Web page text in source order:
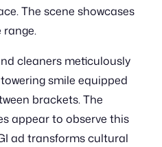
The scene showcases
cleaners meticulously
smile equipped
brackets. The
appear to observe this
ad transforms cultural